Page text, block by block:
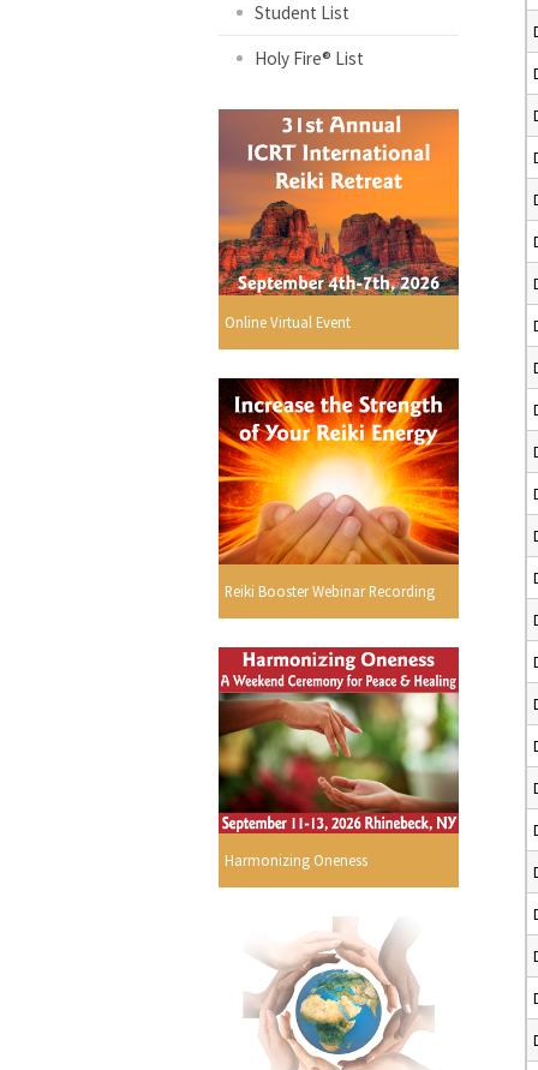
Student List
Holy Fire® List
Online Virtual Event
Reiki Booster Webinar Recording
Harmonizing Oneness